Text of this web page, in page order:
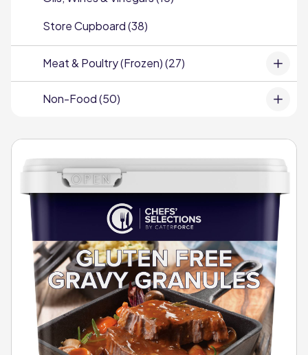
Store Cupboard (38)
Meat & Poultry (Frozen) (27)
Non-Food (50)